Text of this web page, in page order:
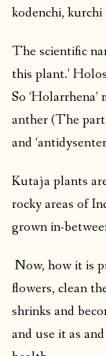
kodenchi, kurchi
The scientific
this plant.’
So
anther (The
and
Kutaja plants
rocky areas of
grown in-
Now, how it is
flowers, clean
shrinks and
and use it as